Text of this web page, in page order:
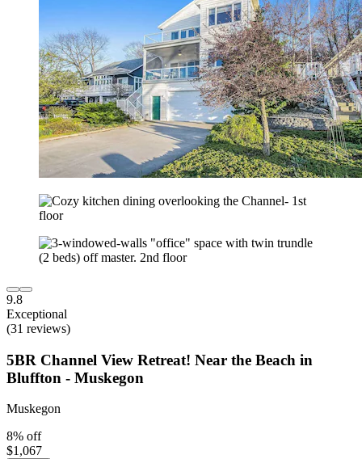
9.8
Exceptional
(31 reviews)
5BR Channel View Retreat! Near the Beach in
Bluffton - Muskegon
Muskegon
8% off
$1,067